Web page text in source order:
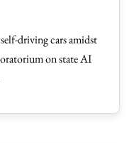
driving cars amidst
on state AI